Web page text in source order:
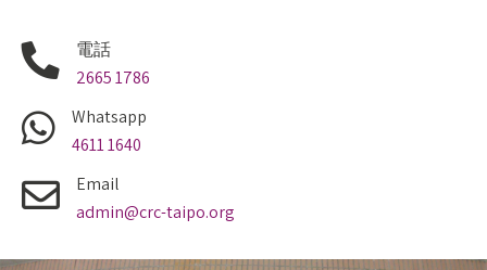
電話
2665 1786
Whatsapp
4611 1640
Email
admin@crc-taipo.org